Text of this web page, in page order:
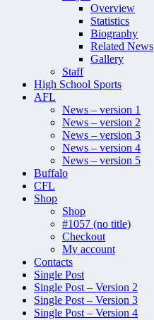
Overview
Statistics
Biography
Related News
Gallery
Staff
High School Sports
AFL
News – version 1
News – version 2
News – version 3
News – version 4
News – version 5
Buffalo
CFL
Shop
Shop
#1057 (no title)
Checkout
My account
Contacts
Single Post
Single Post – Version 2
Single Post – Version 3
Single Post – Version 4